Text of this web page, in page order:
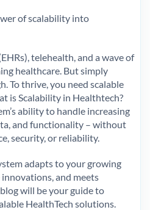
of scalability into
telehealth, and a wave of
healthcare. But simply
To thrive, you need scalable
is Scalability in Healthtech?
ability to handle increasing
and functionality – without
security, or reliability.
adapts to your growing
and meets
will be your guide to
HealthTech solutions.